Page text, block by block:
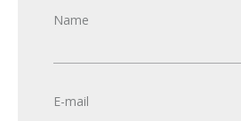
Name
E-mail